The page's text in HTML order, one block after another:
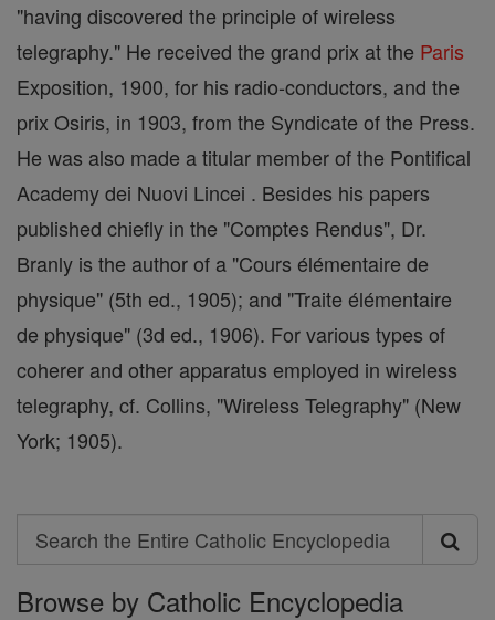
"having discovered the principle of wireless
telegraphy." He received the grand prix at the Paris
Exposition, 1900, for his radio-conductors, and the
prix Osiris, in 1903, from the Syndicate of the Press.
He was also made a titular member of the Pontifical
Academy dei Nuovi Lincei . Besides his papers
published chiefly in the "Comptes Rendus", Dr.
Branly is the author of a "Cours élémentaire de
physique" (5th ed., 1905); and "Traite élémentaire
de physique" (3d ed., 1906). For various types of
coherer and other apparatus employed in wireless
telegraphy, cf. Collins, "Wireless Telegraphy" (New
York; 1905).
Search
Search
the
Browse by Catholic Encyclopedia